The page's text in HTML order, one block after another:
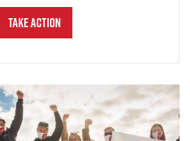
Take Action